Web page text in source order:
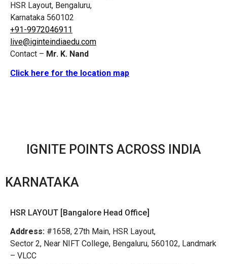
HSR Layout, Bengaluru,
Karnataka 560102
+91-9972046911
live@iginteindiaedu.com
Contact – Mr. K. Nand
Click here for the location map
IGNITE POINTS ACROSS INDIA
KARNATAKA
HSR LAYOUT [Bangalore Head Office]
Address: #1658, 27th Main, HSR Layout,
Sector 2, Near NIFT College, Bengaluru, 560102, Landmark
– VLCC